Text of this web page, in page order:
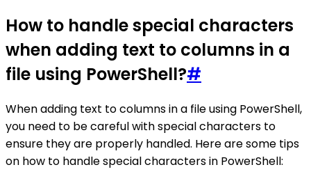
How to handle special characters
when adding text to columns in a
file using PowerShell?#
When adding text to columns in a file using PowerShell,
you need to be careful with special characters to
ensure they are properly handled. Here are some tips
on how to handle special characters in PowerShell: